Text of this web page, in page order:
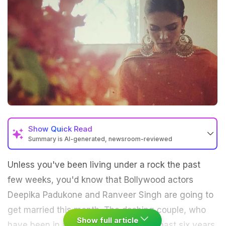
Show Quick Read
Summary is AI-generated, newsroom-reviewed
Unless you've been living under a rock the past
few weeks, you'd know that Bollywood actors
Deepika Padukone and Ranveer Singh are going to
get married this month. The dashing couple, who
Show full article